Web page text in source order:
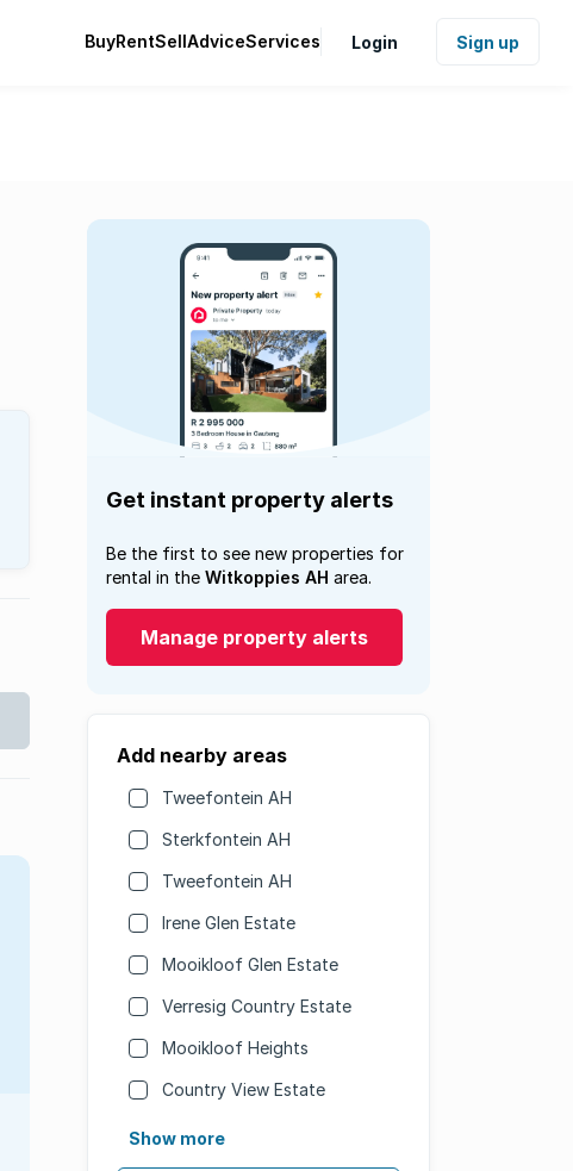
BuyRentSellAdviceServices Login Sign up
Get instant property alerts
Be the first to see new properties for
rental in the Witkoppies AH area.
Manage property alerts
Add nearby areas
Tweefontein AH
Sterkfontein AH
Tweefontein AH
Irene Glen Estate
Mooikloof Glen Estate
Verresig Country Estate
Mooikloof Heights
Country View Estate
Show more